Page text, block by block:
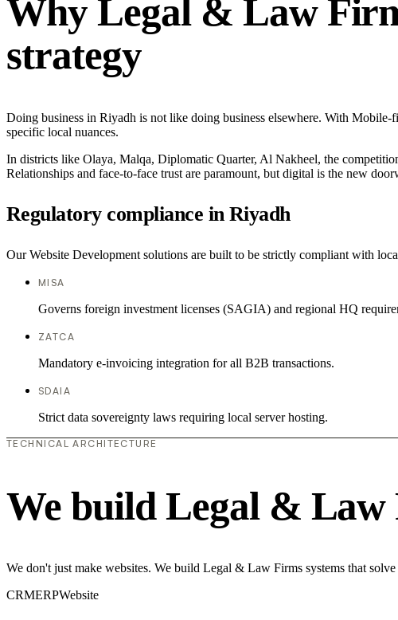
Why Legal & Law
strategy
Doing business in Riyadh is not like doing business elsewhere. With
specific local nuances.
In districts like Olaya, Malqa, Diplomatic Quarter, Al Nakheel, the
Relationships and face-to-face trust are paramount, but digital is the new
Regulatory compliance in Riyadh
Our Website Development solutions are built to be strictly compliant with
MISA
Governs foreign investment licenses (SAGIA) and regional HQ
ZATCA
Mandatory e-invoicing integration for all B2B transactions.
SDAIA
Strict data sovereignty laws requiring local server hosting.
TECHNICAL ARCHITECTURE
We build Legal & Law
We don't just make websites. We build Legal & Law Firms systems that
CRMERPWebsite